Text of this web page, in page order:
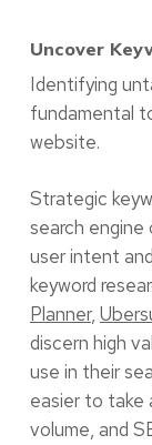
Uncover
Identifying
fundamental
website.
Strategic
search
user intent
keyword
Planner,
discern high
use in their
easier to take
volume, and